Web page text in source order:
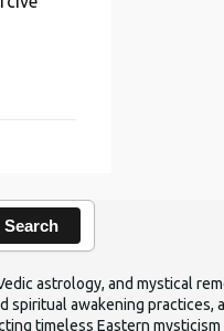
Search
astrology, and mystical
awakening practices,
timeless Eastern